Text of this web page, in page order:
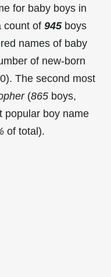
for baby boys in
count of 945boys
names of baby
of new-born
The second most
(865 boys,
popular boy name
of total).